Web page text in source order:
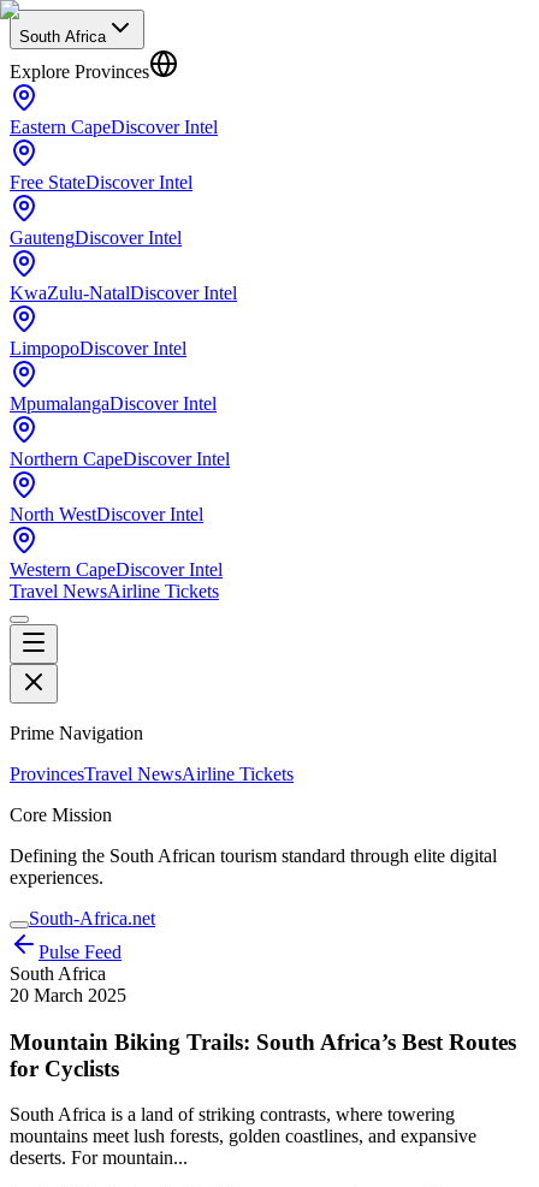
South Africa
Explore Provinces
Eastern CapeDiscover Intel
Free StateDiscover Intel
GautengDiscover Intel
KwaZulu-NatalDiscover Intel
LimpopoDiscover Intel
MpumalangaDiscover Intel
Northern CapeDiscover Intel
North WestDiscover Intel
Western CapeDiscover Intel
Travel NewsAirline Tickets
Prime Navigation
ProvincesTravel NewsAirline Tickets
Core Mission
Defining the South African tourism standard through elite digital
experiences.
South-Africa.net
Pulse Feed
South Africa
20 March 2025
Mountain Biking Trails: South Africa’s Best Routes
for Cyclists
South Africa is a land of striking contrasts, where towering
mountains meet lush forests, golden coastlines, and expansive
deserts. For mountain...